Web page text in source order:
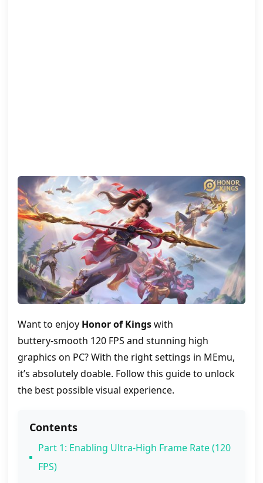
Want to enjoy Honor of Kingswith
buttery‑smooth 120 FPS and stunning high
graphics on PC? With the right settings in MEmu,
it’s absolutely doable. Follow this guide to unlock
the best possible visual experience.
Contents
Part 1: Enabling Ultra‑High Frame Rate (120
FPS)